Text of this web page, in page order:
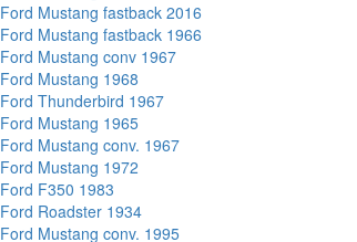
Ford Mustang fastback 2016
Ford Mustang fastback 1966
Ford Mustang conv 1967
Ford Mustang 1968
Ford Thunderbird 1967
Ford Mustang 1965
Ford Mustang conv. 1967
Ford Mustang 1972
Ford F350 1983
Ford Roadster 1934
Ford Mustang conv. 1995